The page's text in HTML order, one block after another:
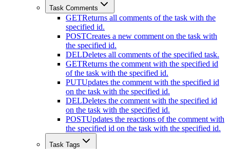
Task Comments
GETReturns all comments of the task with the
specified id.
POSTCreates a new comment on the task with
the specified id.
DELDeletes all comments of the specified task.
GETReturns the comment with the specified id
of the task with the specified id.
PUTUpdates the comment with the specified id
on the task with the specified id.
DELDeletes the comment with the specified id
on the task with the specified id.
POSTUpdates the reactions of the comment with
the specified id on the task with the specified id.
Task Tags